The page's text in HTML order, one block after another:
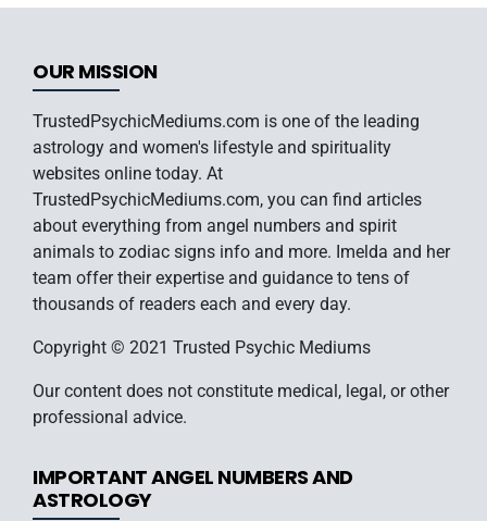
OUR MISSION
TrustedPsychicMediums.com is one of the leading
astrology and women's lifestyle and spirituality
websites online today. At
TrustedPsychicMediums.com, you can find articles
about everything from angel numbers and spirit
animals to zodiac signs info and more. Imelda and her
team offer their expertise and guidance to tens of
thousands of readers each and every day.
Copyright © 2021 Trusted Psychic Mediums
Our content does not constitute medical, legal, or other
professional advice.
IMPORTANT ANGEL NUMBERS AND
ASTROLOGY